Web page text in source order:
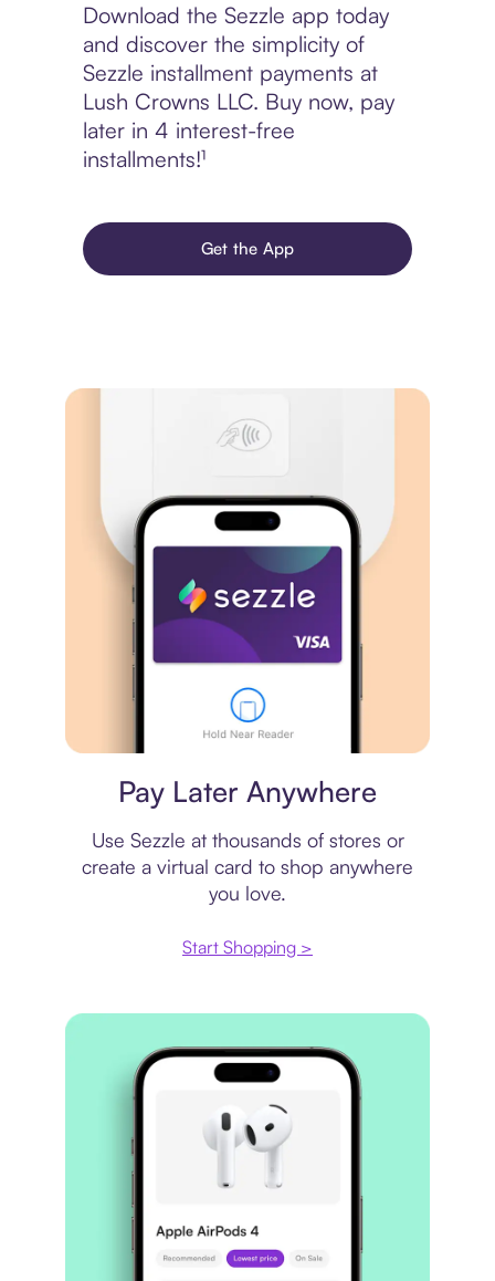
Download the Sezzle app today
and discover the simplicity of
Sezzle installment payments at
Lush Crowns LLC. Buy now, pay
later in 4 interest-free
installments!¹
Get the App
Pay Later Anywhere
Use Sezzle at thousands of stores or
create a virtual card to shop anywhere
you love.
Start Shopping >